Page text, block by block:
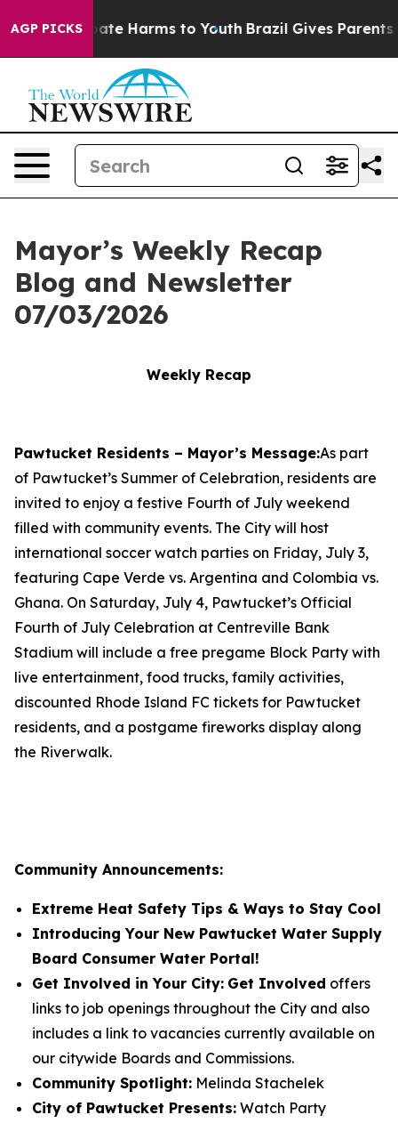
AGP PICKSto Abate Harms to Youth Brazil Gives Parents
Mayor’s Weekly Recap
Blog and Newsletter
07/03/2026
Weekly Recap
Pawtucket Residents – Mayor’s Message:As part
of Pawtucket’s Summer of Celebration, residents are
invited to enjoy a festive Fourth of July weekend
filled with community events. The City will host
international soccer watch parties on Friday, July 3,
featuring Cape Verde vs. Argentina and Colombia vs.
Ghana. On Saturday, July 4, Pawtucket’s Official
Fourth of July Celebration at Centreville Bank
Stadium will include a free pregame Block Party with
live entertainment, food trucks, family activities,
discounted Rhode Island FC tickets for Pawtucket
residents, and a postgame fireworks display along
the Riverwalk.
Community Announcements:
Extreme Heat Safety Tips & Ways to Stay Cool
Introducing Your New Pawtucket Water Supply
Board Consumer Water Portal!
Get Involved in Your City: Get Involved offers
links to job openings throughout the City and also
includes a link to vacancies currently available on
our citywide Boards and Commissions.
Community Spotlight: Melinda Stachelek
City of Pawtucket Presents: Watch Party